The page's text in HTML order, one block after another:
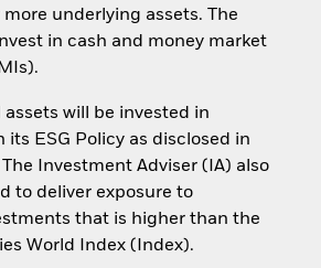
more underlying assets. The
in cash and money market
assets will be invested in
its ESG Policy as disclosed in
Investment Adviser (IA) also
to deliver exposure to
that is higher than the
World Index (Index).